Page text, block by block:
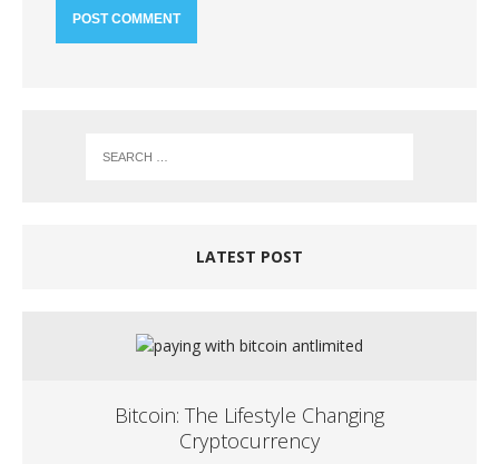
LATEST POST
Bitcoin: The Lifestyle Changing
Cryptocurrency